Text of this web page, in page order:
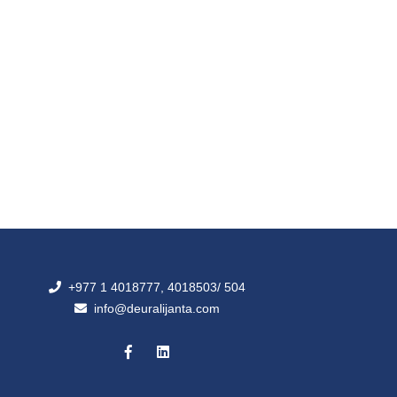
+977 1 4018777, 4018503/ 504
info@deuralijanta.com